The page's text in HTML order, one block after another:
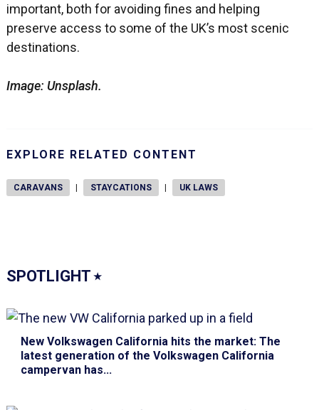
important, both for avoiding fines and helping
preserve access to some of the UK’s most scenic
destinations.
Image: Unsplash.
EXPLORE RELATED CONTENT
CARAVANS STAYCATIONS UK LAWS
SPOTLIGHT⭑
New Volkswagen California hits the market: The
latest generation of the Volkswagen California
campervan has...